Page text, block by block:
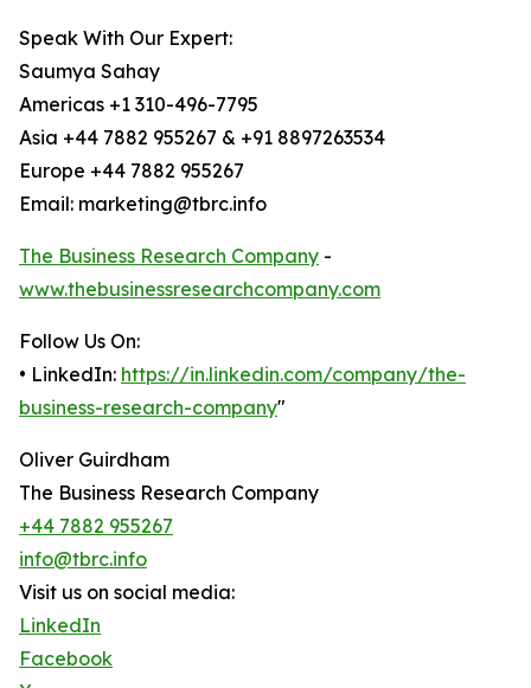
Speak With Our Expert:
Saumya Sahay
Americas +1 310-496-7795
Asia +44 7882 955267 & +91 8897263534
Europe +44 7882 955267
Email: marketing@tbrc.info
The Business Research Company -
www.thebusinessresearchcompany.com
Follow Us On:
• LinkedIn: https://in.linkedin.com/company/the-
business-research-company"
Oliver Guirdham
The Business Research Company
+44 7882 955267
info@tbrc.info
Visit us on social media:
LinkedIn
Facebook